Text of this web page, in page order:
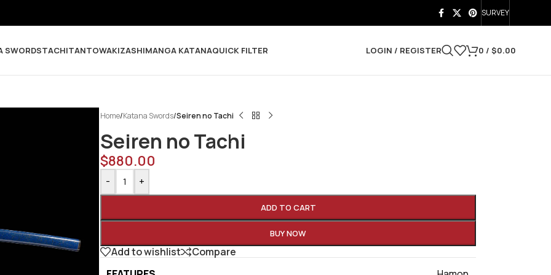
SURVEY
SWORDSTACHITANTOWAKIZASHIMANGA KATANAQUICK FILTER LOGIN / REGISTER 0 / $0.00
Home/Katana Swords/Seiren no Tachi
Seiren no Tachi
$880.00
- +
ADD TO CART
BUY NOW
Add to wishlist
Compare